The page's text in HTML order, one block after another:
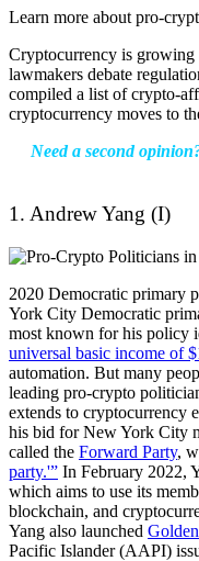
Learn more about pro-
Cryptocurrency is
lawmakers debate
compiled a list of crypto-
cryptocurrency moves to
Need a second
1. Andrew Yang (I)
2020 Democratic primary
York City Democratic
most known for his policy
universal basic income of
automation. But many
leading pro-crypto
extends to cryptocurrency
his bid for New York City
called the Forward Party,
party.'” In February 2022,
which aims to use its
blockchain, and
Yang also launched
Pacific Islander (AAPI)